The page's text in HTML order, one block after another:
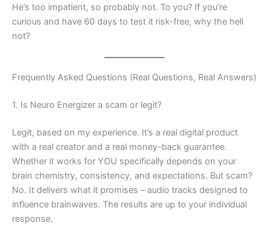
He’s too impatient, so probably not. To you? If you’re
curious and have 60 days to test it risk-free, why the hell
not?
Frequently Asked Questions (Real Questions, Real Answers)
1. Is Neuro Energizer a scam or legit?
Legit, based on my experience. It’s a real digital product
with a real creator and a real money-back guarantee.
Whether it works for YOU specifically depends on your
brain chemistry, consistency, and expectations. But scam?
No. It delivers what it promises – audio tracks designed to
influence brainwaves. The results are up to your individual
response.